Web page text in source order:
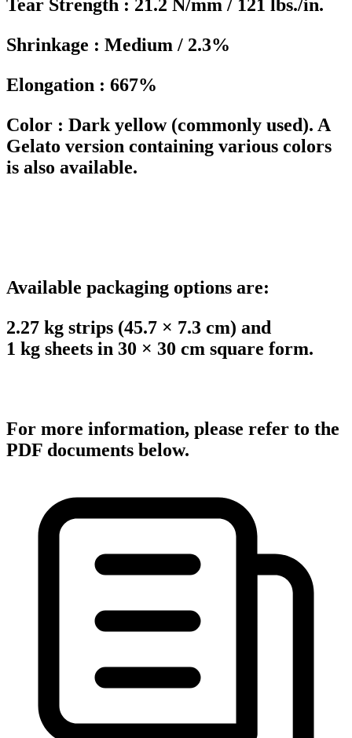
Tear Strength : 21.2 N/mm / 121 lbs./in.
Shrinkage : Medium / 2.3%
Elongation : 667%
Color : Dark yellow (commonly used). A
Gelato version containing various colors
is also available.
Available packaging options are:
2.27 kg strips (45.7 × 7.3 cm) and
1 kg sheets in 30 × 30 cm square form.
For more information, please refer to the
PDF documents below.